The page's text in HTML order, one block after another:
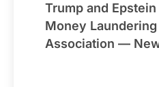
Trump and
Money
Association —